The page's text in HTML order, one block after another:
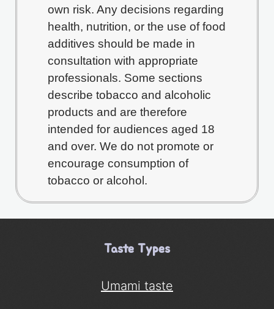
own risk. Any decisions regarding
health, nutrition, or the use of food
additives should be made in
consultation with appropriate
professionals. Some sections
describe tobacco and alcoholic
products and are therefore
intended for audiences aged 18
and over. We do not promote or
encourage consumption of
tobacco or alcohol.
Taste Types
Umami taste